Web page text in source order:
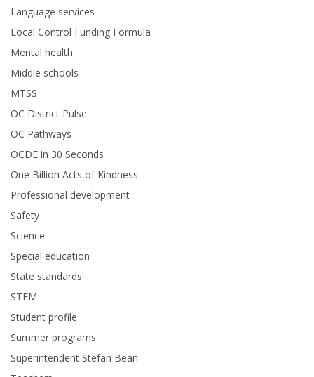
Language services
Local Control Funding Formula
Mental health
Middle schools
MTSS
OC District Pulse
OC Pathways
OCDE in 30 Seconds
One Billion Acts of Kindness
Professional development
Safety
Science
Special education
State standards
STEM
Student profile
Summer programs
Superintendent Stefan Bean